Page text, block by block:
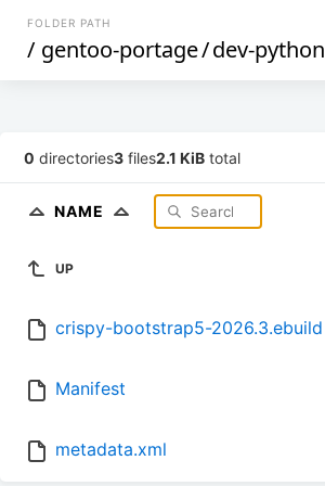
FOLDER PATH
/ gentoo-portage/dev-python
0 directories3 files2.1 KiB total
NAME
UP
crispy-bootstrap5-2026.3.ebuild
Manifest
metadata.xml